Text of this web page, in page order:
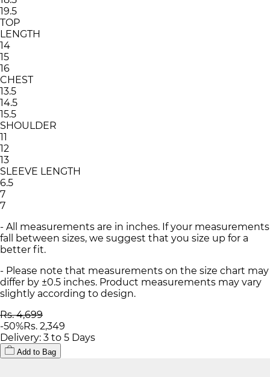
19.5
TOP
LENGTH
14
15
16
CHEST
13.5
14.5
15.5
SHOULDER
11
12
13
SLEEVE LENGTH
6.5
7
7
- All measurements are in inches. If your measurements
fall between sizes, we suggest that you size up for a
better fit.
- Please note that measurements on the size chart may
differ by ±0.5 inches. Product measurements may vary
slightly according to design.
Rs. 4,699
-50%Rs. 2,349
Delivery: 3 to 5 Days
Add to Bag